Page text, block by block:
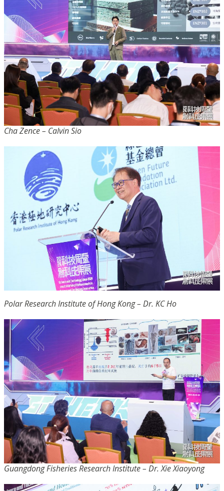
Cha Zence – Calvin Sio
Polar Research Institute of Hong Kong – Dr. KC Ho
Guangdong Fisheries Research Institute – Dr. Xie Xiaoyong